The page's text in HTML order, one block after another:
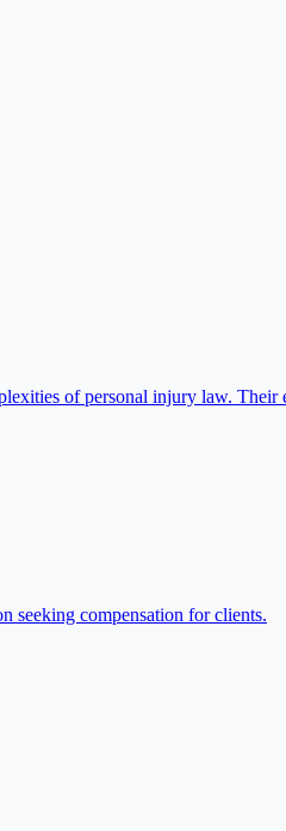
of personal injury law. Their
seeking compensation for clients.